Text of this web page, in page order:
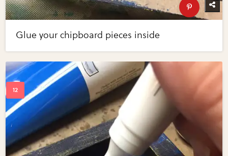
Glue your chipboard pieces inside